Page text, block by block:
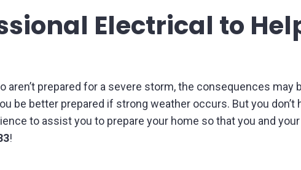
Electrical to
aren’t prepared for a severe storm, the consequences may
be better prepared if strong weather occurs. But you don’t
to assist you to prepare your home so that you and
!